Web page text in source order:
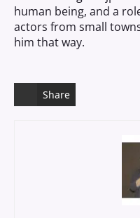
human being, and a
actors from small
him that way.
Share